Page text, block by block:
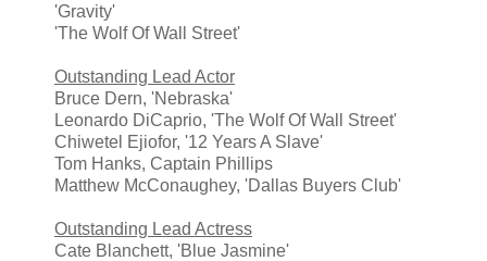
'Gravity'
'The Wolf Of Wall Street'
Outstanding Lead Actor
Bruce Dern, 'Nebraska'
Leonardo DiCaprio, 'The Wolf Of Wall Street'
Chiwetel Ejiofor, '12 Years A Slave'
Tom Hanks, Captain Phillips
Matthew McConaughey, 'Dallas Buyers Club'
Outstanding Lead Actress
Cate Blanchett, 'Blue Jasmine'